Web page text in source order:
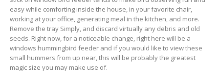
easy while comforting inside the house, in your favorite chair,
working at your office, generating meal in the kitchen, and more.
Remove the tray Simply, and discard virtually any debris and old
seeds. Right now, for a noticeable change, right here will be a
windows hummingbird feeder and if you would like to view these
small hummers from up near, this will be probably the greatest
magic size you may make use of.